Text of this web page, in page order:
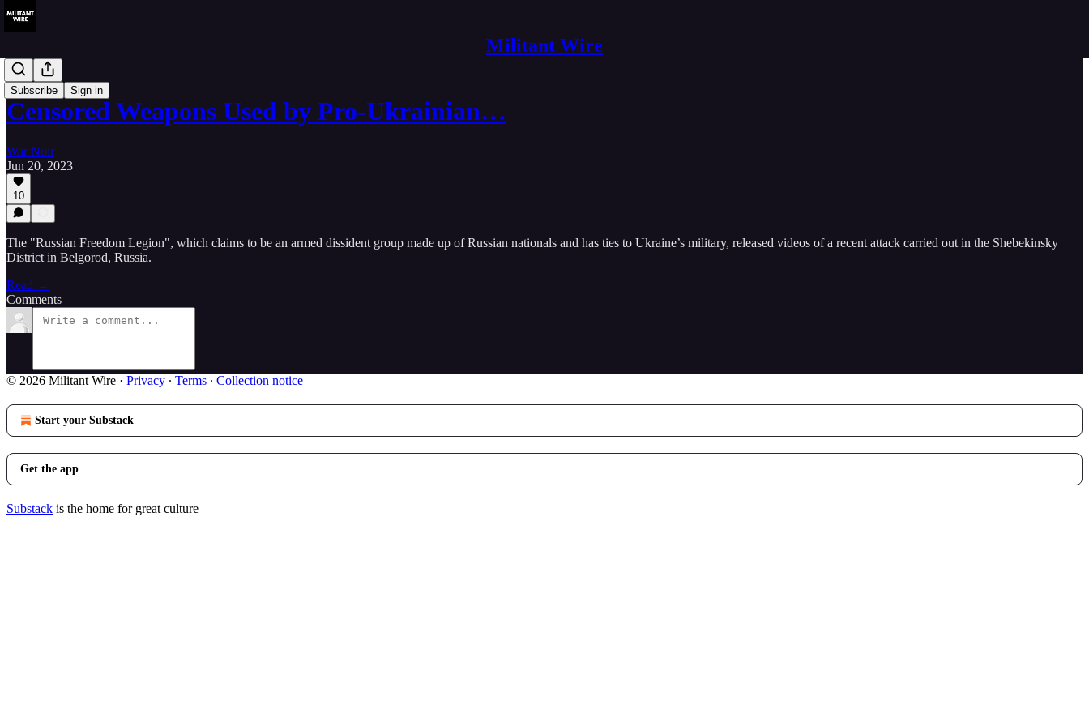
Militant Wire
Subscribe Sign in
Analysis
Censored Weapons Used by Pro-Ukrainian…
War Noir
Jun 20, 2023
10
The "Russian Freedom Legion", which claims to be an armed dissident group made up of Russian nationals and has ties to Ukraine’s military, released videos of a recent attack carried out in the Shebekinsky
District in Belgorod, Russia.
Read →
Comments
© 2026 Militant Wire · Privacy ∙ Terms ∙ Collection notice
Start your Substack
Get the app
Substack is the home for great culture